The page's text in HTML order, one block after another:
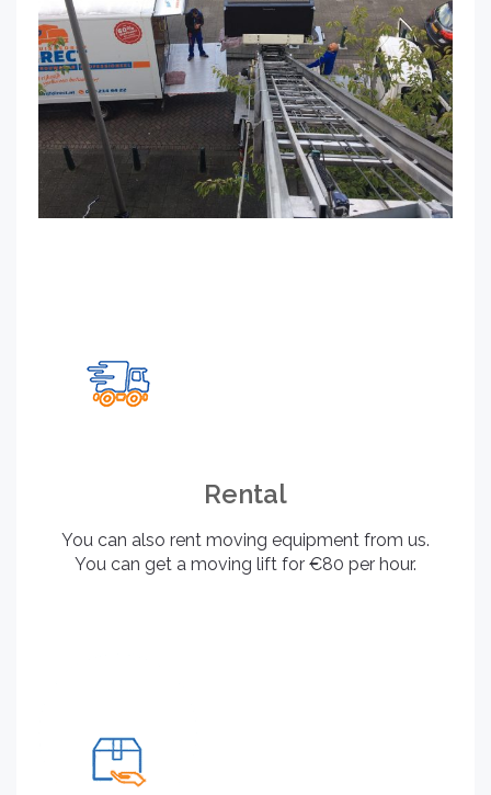
Rental
You can also rent moving equipment from us.
You can get a moving lift for €80 per hour.